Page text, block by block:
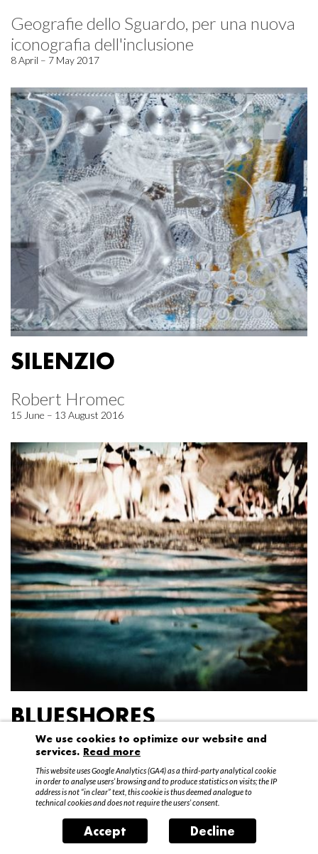
Geografie dello Sguardo, per una nuova
iconografia dell'inclusione
8 April – 7 May 2017
SILENZIO
Robert Hromec
15 June – 13 August 2016
BLUESHORES
Federico Garibaldi
20 April – 15 May 2016
We use cookies to optimize our website and
services. Read more
This website uses Google Analytics (GA4) as a third-party analytical cookie
in order to analyse users’ browsing and to produce statistics on visits; the IP
address is not “in clear” text, this cookie is thus deemed analogue to
technical cookies and does not require the users’ consent.
Accept Decline